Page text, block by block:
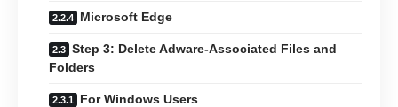
Microsoft Edge
Step 3: Delete Adware-Associated Files and
Folders
For Windows Users